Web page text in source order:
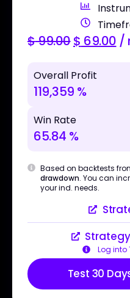
$99.00$ 69.00 /
Overall Profit
119,359 %
Win Rate
65.84 %
Based on backtests
drawdown. You can
your ind. needs.
Log into
Test 30